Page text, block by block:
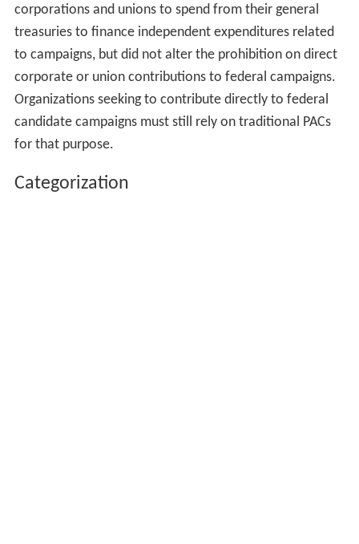
corporations and unions to spend from their general
treasuries to finance independent expenditures related
to campaigns, but did not alter the prohibition on direct
corporate or union contributions to federal campaigns.
Organizations seeking to contribute directly to federal
candidate campaigns must still rely on traditional PACs
for that purpose.
Categorization